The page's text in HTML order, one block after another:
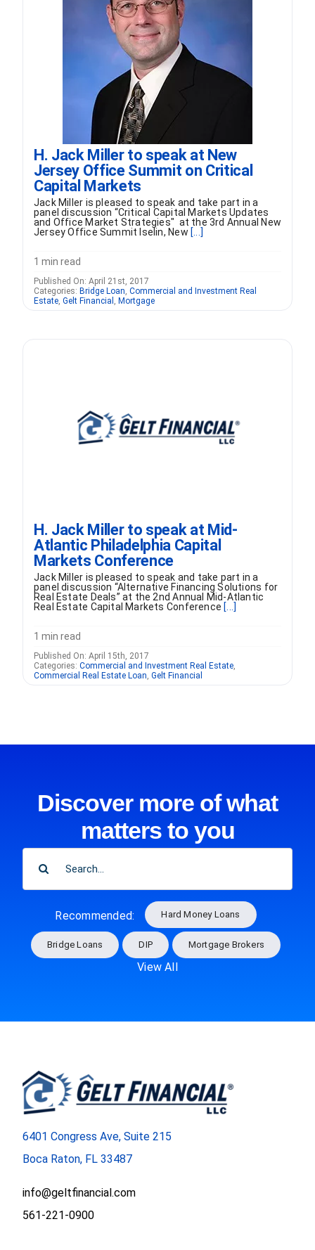
H. Jack Miller to speak at New
Jersey Office Summit on Critical
Capital Markets
Jack Miller is pleased to speak and take part in a
panel discussion “Critical Capital Markets Updates
and Office Market Strategies" at the 3rd Annual New
Jersey Office Summit Iselin, New [...]
1 min read
Published On: April 21st, 2017
Categories: Bridge Loan, Commercial and Investment Real
Estate, Gelt Financial , Mortgage
H. Jack Miller to speak at Mid-
Atlantic Philadelphia Capital
Markets Conference
Jack Miller is pleased to speak and take part in a
panel discussion “Alternative Financing Solutions for
Real Estate Deals” at the 2nd Annual Mid-Atlantic
Real Estate Capital Markets Conference [...]
1 min read
Published On: April 15th, 2017
Categories: Commercial and Investment Real Estate,
Commercial Real Estate Loan, Gelt Financial
Discover more of what
matters to you
Recommended: Hard Money Loans
Bridge Loans DIP Mortgage Brokers
View All
6401 Congress Ave, Suite 215
Boca Raton, FL 33487
info@geltfinancial.com
561-221-0900